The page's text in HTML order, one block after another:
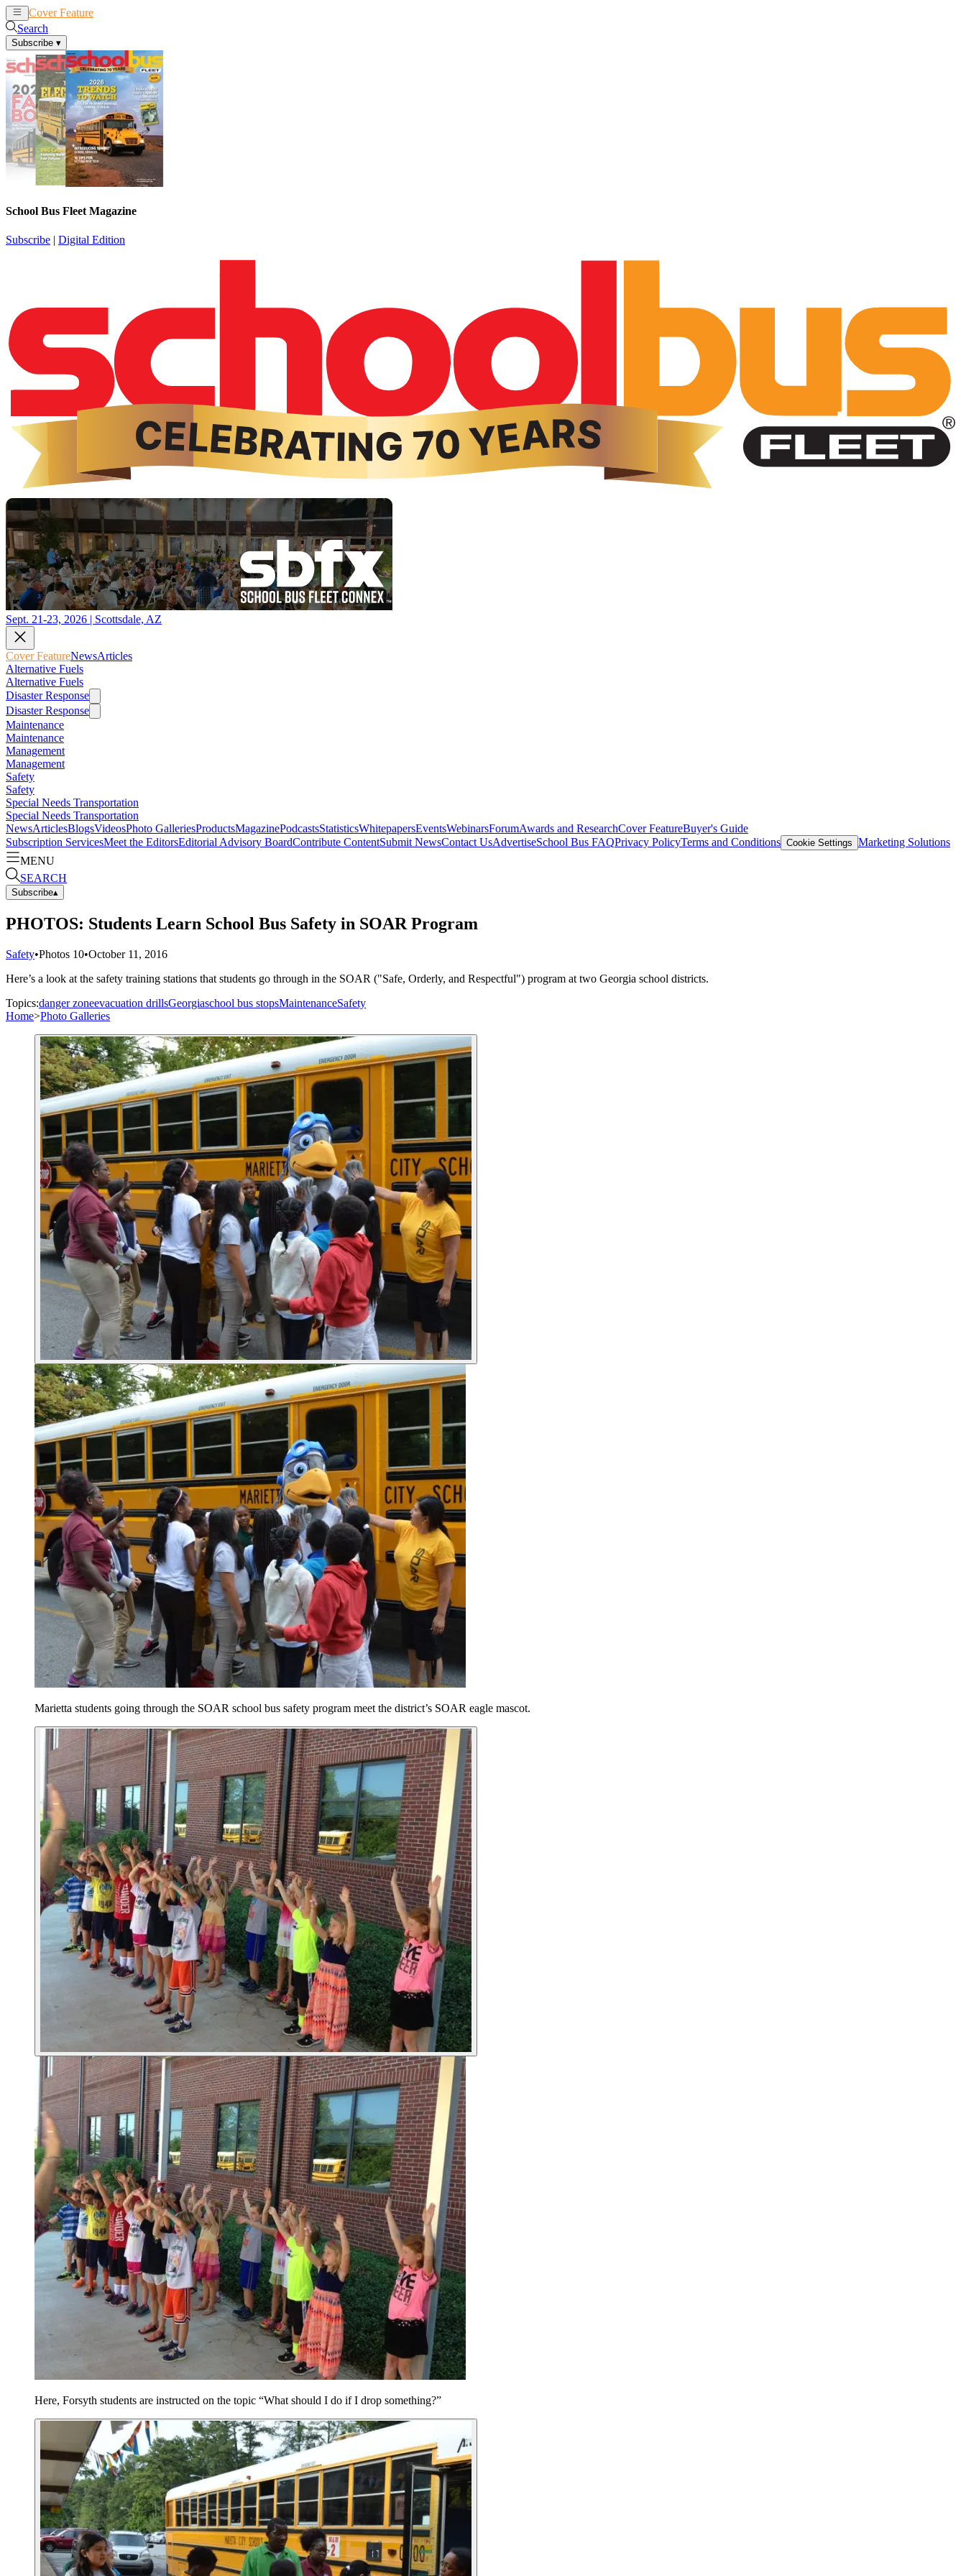
Cover Feature
Search
Subscribe ▾
School Bus Fleet Magazine
Subscribe | Digital Edition
Sept. 21-23, 2026 | Scottsdale, AZ
Cover FeatureNewsArticles
Alternative Fuels
Alternative Fuels
Disaster Response
Disaster Response
Maintenance
Maintenance
Management
Management
Safety
Safety
Special Needs Transportation
Special Needs Transportation
NewsArticlesBlogsVideosPhoto GalleriesProductsMagazinePodcastsStatisticsWhitepapersEventsWebinarsForumAwards and ResearchCover FeatureBuyer's Guide
Subscription ServicesMeet the EditorsEditorial Advisory BoardContribute ContentSubmit NewsContact UsAdvertiseSchool Bus FAQPrivacy PolicyTerms and Conditions Cookie Settings Marketing Solutions
MENU
SEARCH
Subscribe▴
PHOTOS: Students Learn School Bus Safety in SOAR Program
Safety•Photos 10•October 11, 2016
Here’s a look at the safety training stations that students go through in the SOAR ("Safe, Orderly, and Respectful") program at two Georgia school districts.
Topics:danger zoneevacuation drillsGeorgiaschool bus stopsMaintenanceSafety
Home>Photo Galleries
Marietta students going through the SOAR school bus safety program meet the district’s SOAR eagle mascot.
Here, Forsyth students are instructed on the topic “What should I do if I drop something?”